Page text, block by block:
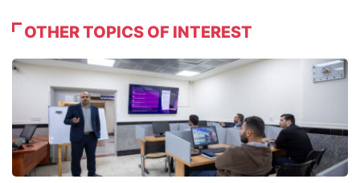
OTHER TOPICS OF INTEREST